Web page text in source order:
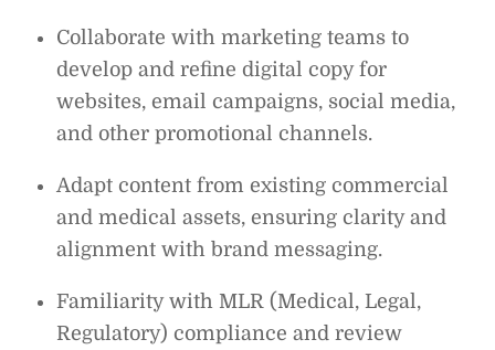
Collaborate with marketing teams to
develop and refine digital copy for
websites, email campaigns, social media,
and other promotional channels.
Adapt content from existing commercial
and medical assets, ensuring clarity and
alignment with brand messaging.
Familiarity with MLR (Medical, Legal,
Regulatory) compliance and review